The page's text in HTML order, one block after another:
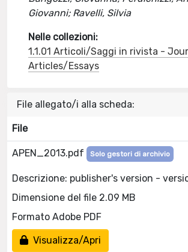
Giovanni; Ravelli, Silvia
Nelle collezioni:
1.1.01 Articoli/Saggi in rivista -
Articles/Essays
File allegato/i alla scheda:
File
APEN_2013.pdf Solo gestori di archivio
Descrizione: publisher's version -
Dimensione del file 2.09 MB
Formato Adobe PDF
Visualizza/Apri